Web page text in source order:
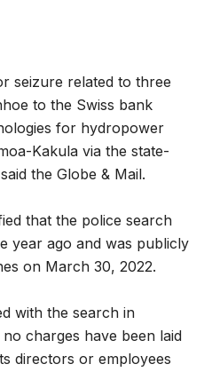
seizure related to three
to the Swiss bank
for hydropower
Kakula via the state-
the Globe & Mail.
that the police search
year ago and was publicly
on March 30, 2022.
with the search in
charges have been laid
directors or employees